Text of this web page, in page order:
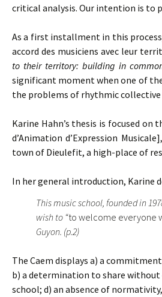
critical analysis. Our intention is to
As a first installment in this
accord des musiciens avec leur
to their territory: building in
significant moment when one of
the problems of rhythmic collective
Karine Hahn’s thesis is focused on
d’Animation d’Expression
town of Dieulefit, a high-place of
In her general introduction, Karine
This music school, founded in
wish to “to welcome everyone
Guyon. (p.2)
The Caem displays a) a
b) a determination to share
school; d) an absence of